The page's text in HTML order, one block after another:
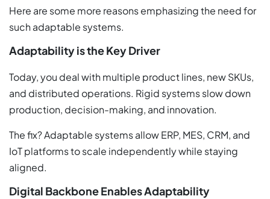
Here are some more reasons emphasizing the need for
such adaptable systems.
Adaptability is the Key Driver
Today, you deal with multiple product lines, new SKUs,
and distributed operations. Rigid systems slow down
production, decision-making, and innovation.
The fix? Adaptable systems allow ERP, MES, CRM, and
IoT platforms to scale independently while staying
aligned.
Digital Backbone Enables Adaptability